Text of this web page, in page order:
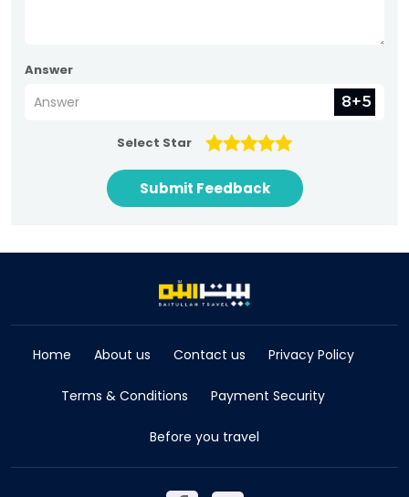
Answer
Select Star
Submit Feedback
Home About us Contact us Privacy Policy
Terms & Conditions Payment Security
Before you travel